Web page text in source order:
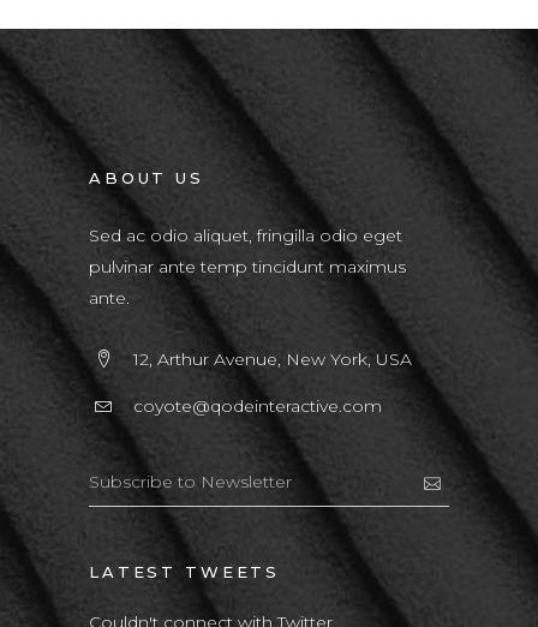
ABOUT US
Sed ac odio aliquet, fringilla odio eget
pulvinar ante temp tincidunt maximus
ante.
12, Arthur Avenue, New York, USA
coyote@qodeinteractive.com
LATEST TWEETS
Couldn't connect with Twitter